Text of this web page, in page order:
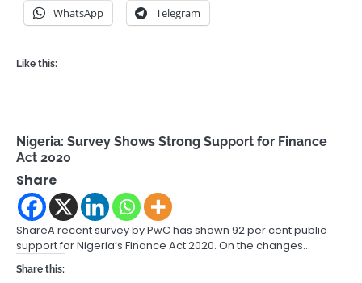
WhatsApp Telegram
Like this:
Nigeria: Survey Shows Strong Support for Finance
Act 2020
Share
ShareA recent survey by PwC has shown 92 per cent public
support for Nigeria’s Finance Act 2020. On the changes…
Share this: